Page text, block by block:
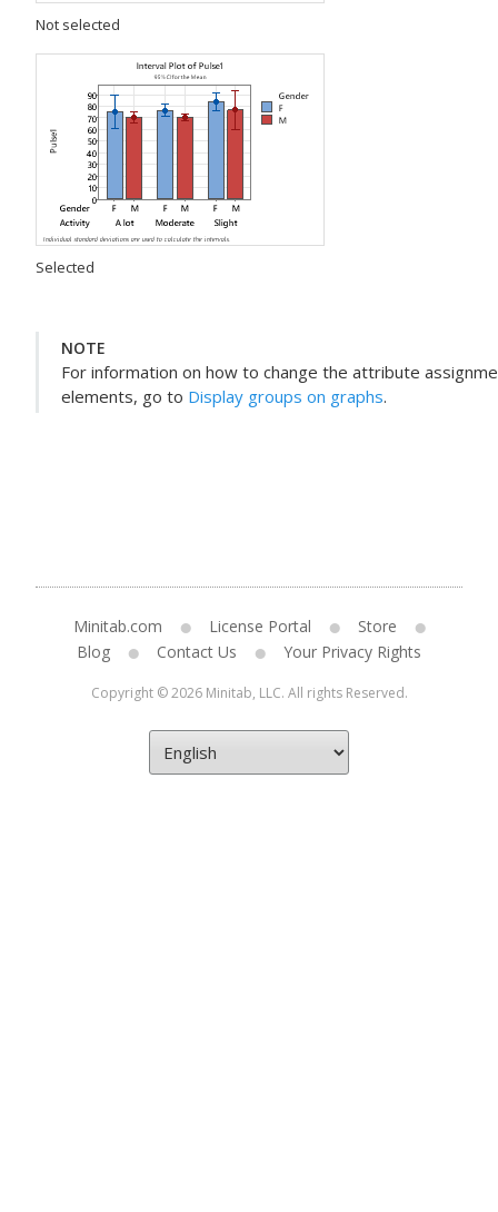
Not selected
Selected
NOTE
For information on how to change the attribute
elements, go to Display groups on graphs.
Minitab.com License Portal
Store
Blog
Contact Us Your Privacy Rights
Copyright © 2026 Minitab, LLC. All rights Reserved.